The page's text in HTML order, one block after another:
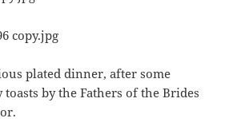
plated dinner, after some
by the Fathers of the Brides